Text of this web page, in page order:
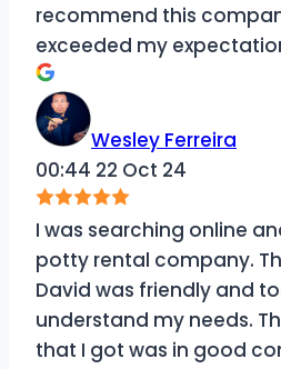
recommend this
exceeded my
Wesley Ferreira
00:44 22 Oct 24
I was searching online
potty rental company.
David was friendly and
understand my needs.
that I got was in good